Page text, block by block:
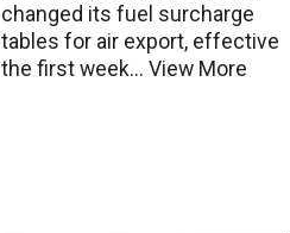
changed its fuel surcharge
tables for air export, effective
the first week... View More